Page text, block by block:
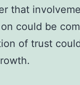
that
could be
of trust